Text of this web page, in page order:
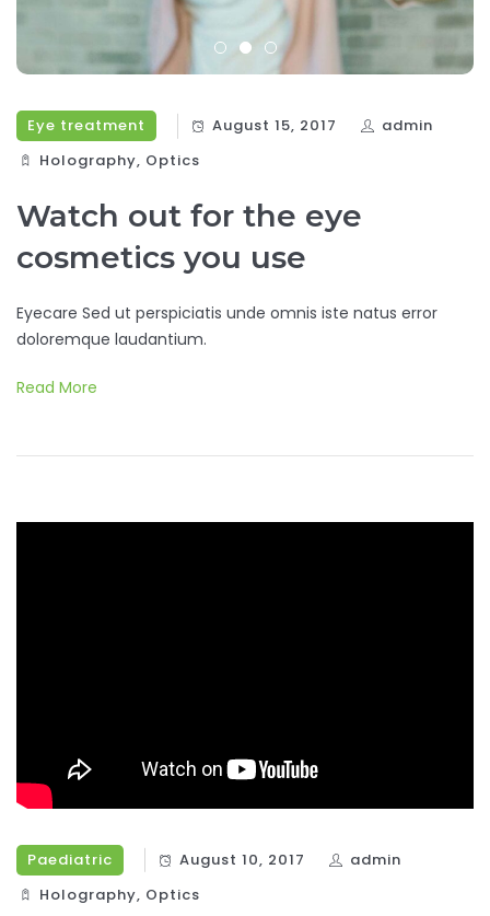
Eye treatment August 15, 2017
admin
Holography‎, Optics‎
Watch out for the eye
cosmetics you use
Eyecare Sed ut perspiciatis unde omnis iste natus error
doloremque laudantium.
Read More
Paediatric August 10, 2017
admin
Holography‎, Optics‎